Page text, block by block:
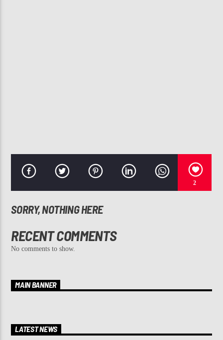
2
SORRY, NOTHING HERE
RECENT COMMENTS
No comments to show.
MAIN BANNER
LATEST NEWS